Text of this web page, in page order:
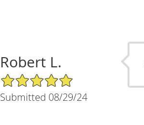
Robert L.
5/5 Star Rating
Submitted 08/29/24